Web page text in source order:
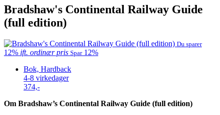
Bradshaw's Continental Railway Guide
(full edition)
Du sparer
12% ift. ordinær pris Spar 12%
Bok, Hardback
4-8 virkedager
374,-
Om Bradshaw’s Continental Railway Guide (full edition)